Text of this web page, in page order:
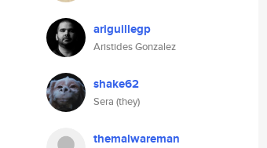
ariguillegp
Aristides Gonzalez
shake62
Sera (they)
themalwareman